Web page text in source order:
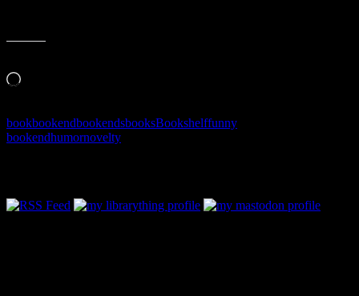
Loading…
bookbookendbookendsbooksBookshelffunny
bookendhumornovelty